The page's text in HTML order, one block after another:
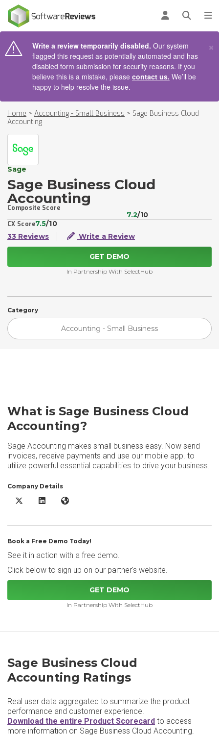
Log inOpen
Write a review temporarily disabled. Our system
flagged this request as potentially automated and has
disabled form submission for security reasons. If you
believe this is a mistake, please contact us. We’ll be
happy to help resolve the issue.
×
Home > Accounting - Small Business > Sage Business Cloud
Accounting
Sage
Sage Business Cloud
Accounting
Composite Score
7.2/10
CX Score7.5/10
33 Reviews
Write a Review
GET DEMO
In Partnership With SelectHub
Category
Accounting - Small Business
What is Sage Business Cloud
Accounting?
Sage Accounting makes small business easy. Now send
invoices, receive payments and use our mobile app. to
utilize powerful essential capabilities to drive your business.
Company Details
Sage Business Cloud Accounting X/Twitter
Sage Business Cloud Accounting LinkedIn
Sage Business Cloud Accounting Website
Book a Free Demo Today!
See it in action with a free demo.
Click below to sign up on our partner's website.
GET DEMO
In Partnership With SelectHub
Sage Business Cloud
Accounting Ratings
Real user data aggregated to summarize the product
performance and customer experience.
Download the entire Product Scorecard to access
more information on Sage Business Cloud Accounting.